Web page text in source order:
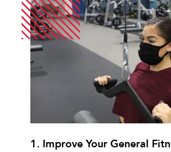
1. Improve Your General